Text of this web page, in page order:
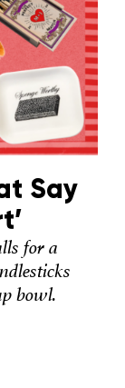
Say
for a
bowl.